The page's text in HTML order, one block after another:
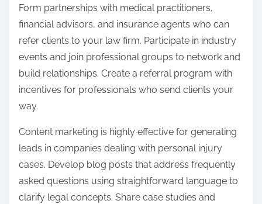
Form partnerships with medical practitioners,
financial advisors, and insurance agents who can
refer clients to your law firm. Participate in industry
events and join professional groups to network and
build relationships. Create a referral program with
incentives for professionals who send clients your
way.
Content marketing is highly effective for generating
leads in companies dealing with personal injury
cases. Develop blog posts that address frequently
asked questions using straightforward language to
clarify legal concepts. Share case studies and